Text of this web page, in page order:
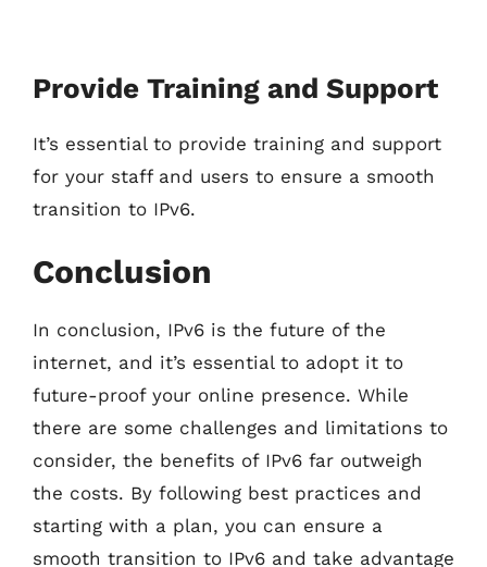
Provide Training and Support
It’s essential to provide training and support
for your staff and users to ensure a smooth
transition to IPv6.
Conclusion
In conclusion, IPv6 is the future of the
internet, and it’s essential to adopt it to
future-proof your online presence. While
there are some challenges and limitations to
consider, the benefits of IPv6 far outweigh
the costs. By following best practices and
starting with a plan, you can ensure a
smooth transition to IPv6 and take advantage